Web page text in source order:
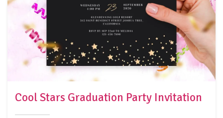
Cool Stars Graduation Party Invitation